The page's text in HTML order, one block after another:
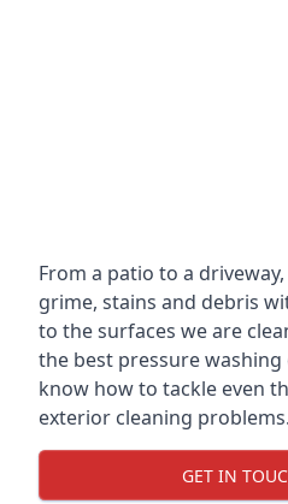
From a patio to a
grime, stains and debris
to the surfaces we are
the best pressure washing
know how to tackle even
exterior cleaning problems.
GET IN